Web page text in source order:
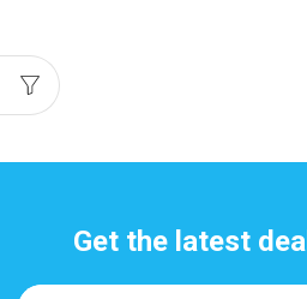
Get the latest